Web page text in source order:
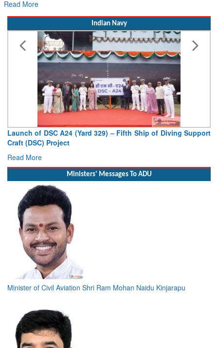
Launch of DSC A24 (Yard 329) – Fifth Ship of Diving Support
Craft (DSC) Project
Read More
Minister of Civil Aviation Shri Ram Mohan Naidu Kinjarapu